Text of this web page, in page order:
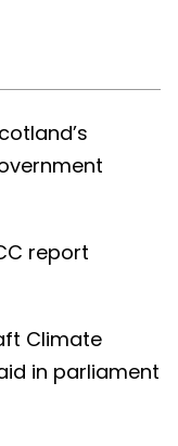
report
Climate
in parliament